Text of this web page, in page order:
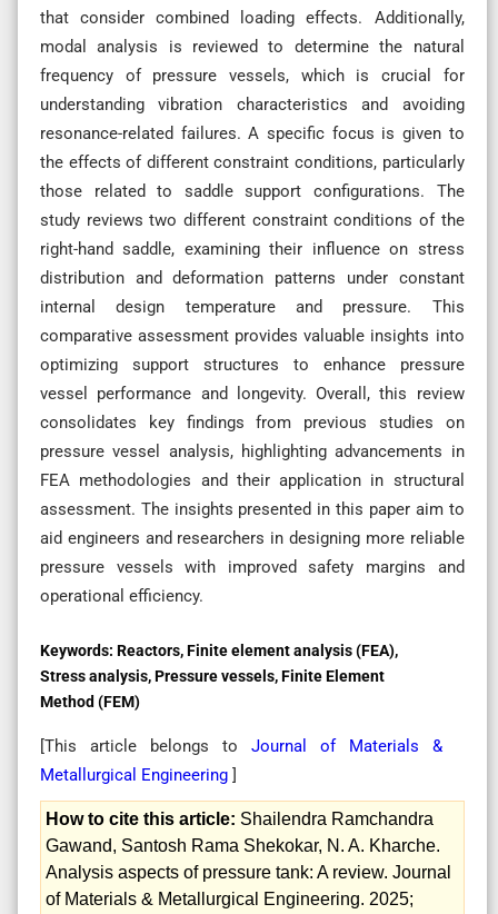
that consider combined loading effects. Additionally,
modal analysis is reviewed to determine the natural
frequency of pressure vessels, which is crucial for
understanding vibration characteristics and avoiding
resonance-related failures. A specific focus is given to
the effects of different constraint conditions, particularly
those related to saddle support configurations. The
study reviews two different constraint conditions of the
right-hand saddle, examining their influence on stress
distribution and deformation patterns under constant
internal design temperature and pressure. This
comparative assessment provides valuable insights into
optimizing support structures to enhance pressure
vessel performance and longevity. Overall, this review
consolidates key findings from previous studies on
pressure vessel analysis, highlighting advancements in
FEA methodologies and their application in structural
assessment. The insights presented in this paper aim to
aid engineers and researchers in designing more reliable
pressure vessels with improved safety margins and
operational efficiency.
Keywords: Reactors, Finite element analysis (FEA),
Stress analysis, Pressure vessels, Finite Element
Method (FEM)
[This article belongs to Journal of Materials &
Metallurgical Engineering ]
How to cite this article: Shailendra Ramchandra
Gawand, Santosh Rama Shekokar, N. A. Kharche.
Analysis aspects of pressure tank: A review. Journal
of Materials & Metallurgical Engineering. 2025;